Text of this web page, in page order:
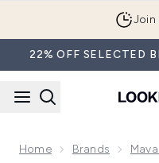
Join
22% OFF SELECTED
Home Brands